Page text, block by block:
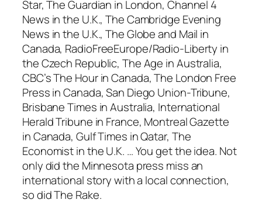
Star, The Guardian in London, Channel 4
News in the U.K., The Cambridge Evening
News in the U.K., The Globe and Mail in
Canada, RadioFreeEurope/Radio-Liberty in
the Czech Republic, The Age in Australia,
CBC’s The Hour in Canada, The London Free
Press in Canada, San Diego Union-Tribune,
Brisbane Times in Australia, International
Herald Tribune in France, Montreal Gazette
in Canada, Gulf Times in Qatar, The
Economist in the U.K. … You get the idea. Not
only did the Minnesota press miss an
international story with a local connection,
so did The Rake.